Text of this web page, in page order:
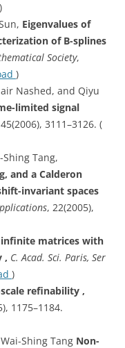
)
Eigenvalues of
of B-splines
Society,
)
Nashed, and Qiyu
limited signal
3111–3126. (
Tang,
and a Calderon
invariant spaces
, 22(2005),
infinite matrices with
, C. Acad. Sci. Paris, Ser
)
refinability ,
1175–1184.
Shing Tang Non-